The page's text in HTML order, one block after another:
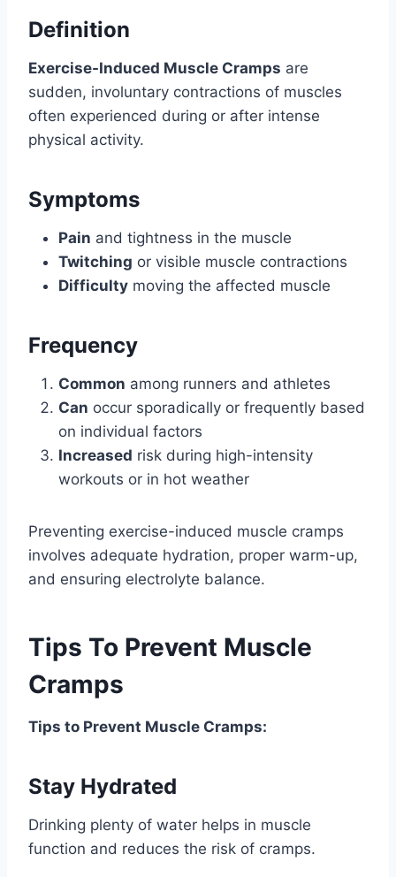
Definition
Exercise-Induced Muscle Cramps are
sudden, involuntary contractions of muscles
often experienced during or after intense
physical activity.
Symptoms
Pain and tightness in the muscle
Twitching or visible muscle contractions
Difficulty moving the affected muscle
Frequency
Common among runners and athletes
Can occur sporadically or frequently based
on individual factors
Increased risk during high-intensity
workouts or in hot weather
Preventing exercise-induced muscle cramps
involves adequate hydration, proper warm-up,
and ensuring electrolyte balance.
Tips To Prevent Muscle
Cramps
Tips to Prevent Muscle Cramps:
Stay Hydrated
Drinking plenty of water helps in muscle
function and reduces the risk of cramps.